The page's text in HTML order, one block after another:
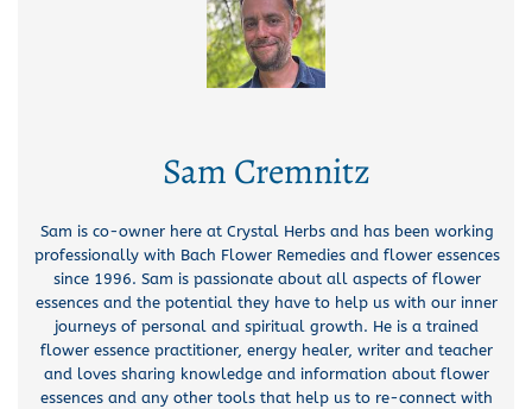
Sam Cremnitz
Sam is co-owner here at Crystal Herbs and has been working
professionally with Bach Flower Remedies and flower essences
since 1996. Sam is passionate about all aspects of flower
essences and the potential they have to help us with our inner
journeys of personal and spiritual growth. He is a trained
flower essence practitioner, energy healer, writer and teacher
and loves sharing knowledge and information about flower
essences and any other tools that help us to re-connect with